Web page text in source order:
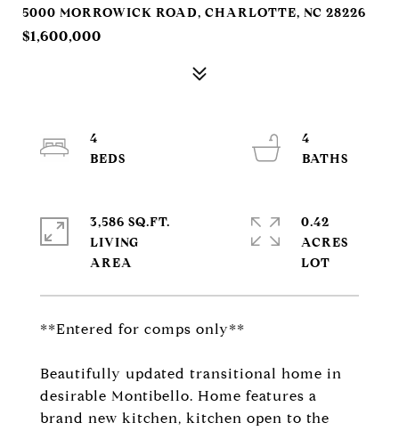
5000 MORROWICK ROAD, CHARLOTTE, NC 28226
$1,600,000
**Entered for comps only**
Beautifully updated transitional home in
desirable Montibello. Home features a
brand new kitchen, kitchen open to the
4
4
3,586 SQ.FT.
LIVING
0.42
ACRES